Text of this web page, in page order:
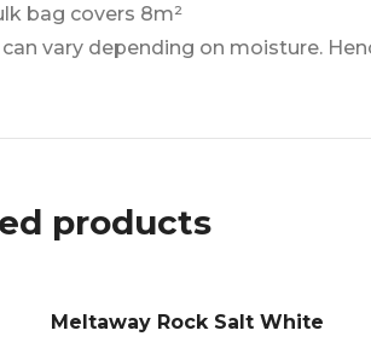
bag covers 8m²
vary depending on moisture.
products
Meltaway Rock Salt White